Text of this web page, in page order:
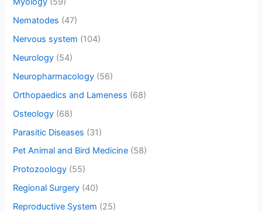
Nematodes (47)
Nervous system (104)
Neurology (54)
Neuropharmacology (56)
Orthopaedics and Lameness (68)
Osteology (68)
Parasitic Diseases (31)
Pet Animal and Bird Medicine (58)
Protozoology (55)
Regional Surgery (40)
Reproductive System (25)